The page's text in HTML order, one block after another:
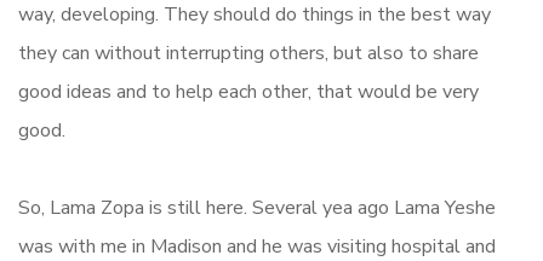
way, developing. They should do things in the best way
they can without interrupting others, but also to share
good ideas and to help each other, that would be very
good.
So, Lama Zopa is still here. Several yea ago Lama Yeshe
was with me in Madison and he was visiting hospital and